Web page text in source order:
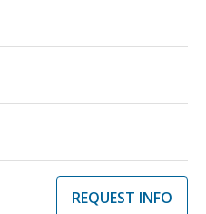
REQUEST INFO